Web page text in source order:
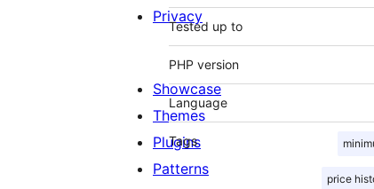
Tested up to
PHP version
Language
Tags
price
Privacy
Showcase
Themes
Plugins
Patterns